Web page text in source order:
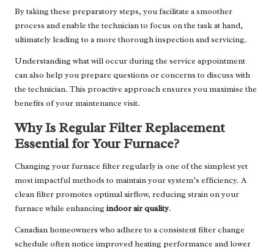
By taking these preparatory steps, you facilitate a smoother
process and enable the technician to focus on the task at hand,
ultimately leading to a more thorough inspection and servicing.
Understanding what will occur during the service appointment
can also help you prepare questions or concerns to discuss with
the technician. This proactive approach ensures you maximise the
benefits of your maintenance visit.
Why Is Regular Filter Replacement
Essential for Your Furnace?
Changing your furnace filter regularly is one of the simplest yet
most impactful methods to maintain your system’s efficiency. A
clean filter promotes optimal airflow, reducing strain on your
furnace while enhancing indoor air quality.
Canadian homeowners who adhere to a consistent filter change
schedule often notice improved heating performance and lower